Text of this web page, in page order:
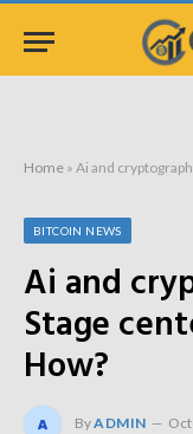
Home » Ai and
BITCOIN NEWS
Ai and
Stage
How?
ByADMIN